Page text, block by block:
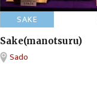
SAKE
Sake(manotsuru)
Sado